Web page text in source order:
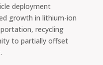
deployment
growth in lithium-ion
recycling
to partially offset